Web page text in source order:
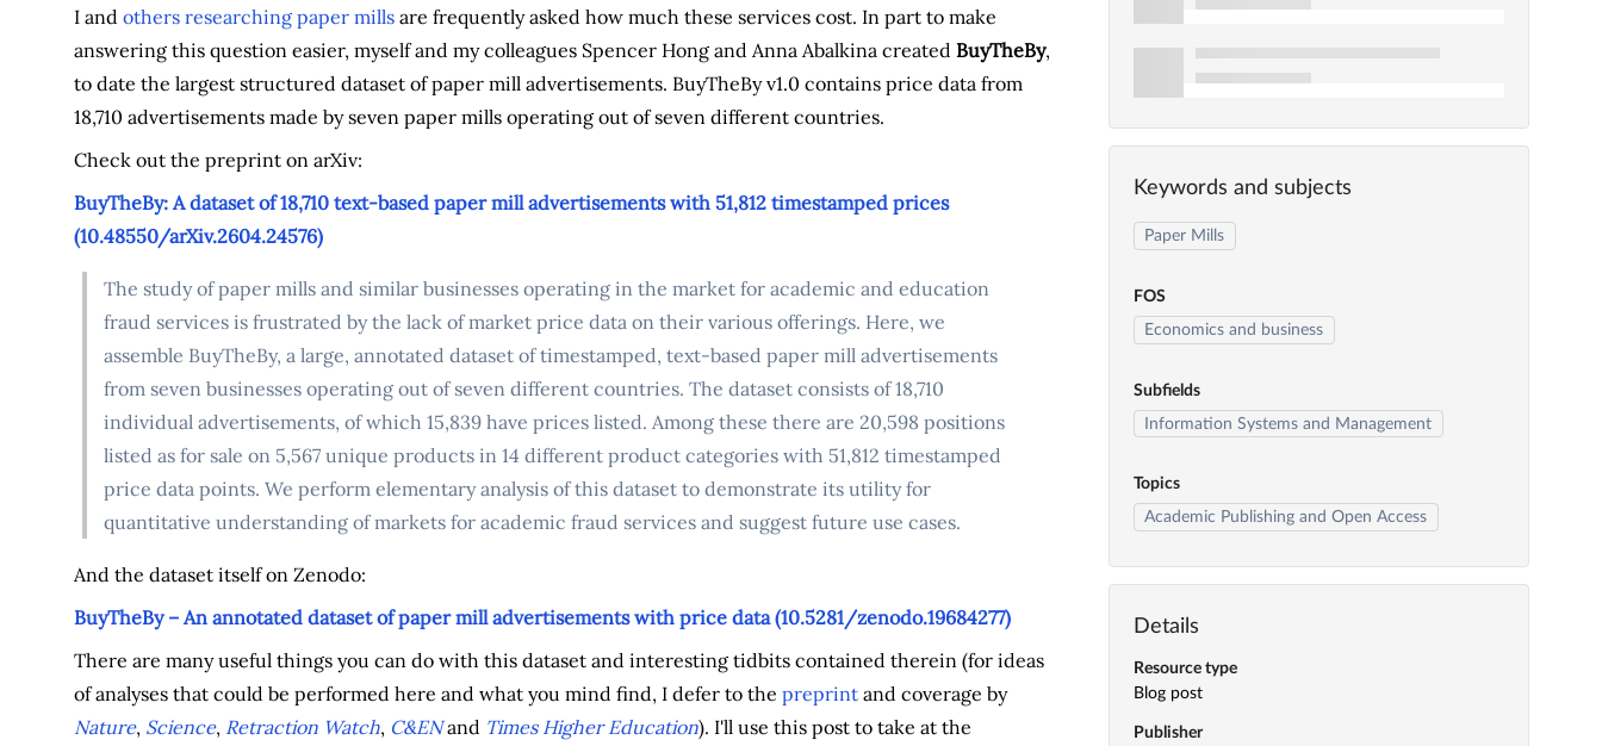
I and others researching paper millsare frequently asked how much these services cost. In part to make
answering this question easier, myself and my colleagues Spencer Hong and Anna Abalkina created BuyTheBy,
to date the largest structured dataset of paper mill advertisements. BuyTheBy v1.0 contains price data from
18,710 advertisements made by seven paper mills operating out of seven different countries.
Check out the preprint on arXiv:
BuyTheBy: A dataset of 18,710 text-based paper mill advertisements with 51,812 timestamped prices
(10.48550/arXiv.2604.24576)
The study of paper mills and similar businesses operating in the market for academic and education
fraud services is frustrated by the lack of market price data on their various offerings. Here, we
assemble BuyTheBy, a large, annotated dataset of timestamped, text-based paper mill advertisements
from seven businesses operating out of seven different countries. The dataset consists of 18,710
individual advertisements, of which 15,839 have prices listed. Among these there are 20,598 positions
listed as for sale on 5,567 unique products in 14 different product categories with 51,812 timestamped
price data points. We perform elementary analysis of this dataset to demonstrate its utility for
quantitative understanding of markets for academic fraud services and suggest future use cases.
And the dataset itself on Zenodo:
BuyTheBy – An annotated dataset of paper mill advertisements with price data (10.5281/zenodo.19684277)
There are many useful things you can do with this dataset and interesting tidbits contained therein (for ideas
of analyses that could be performed here and what you mind find, I defer to the preprintand coverage by
Nature, Science, Retraction Watch, C&EN and Times Higher Education). I'll use this post to take at the
Keywords and subjects
Paper Mills
FOS
Economics and business
Subfields
Information Systems and Management
Topics
Academic Publishing and Open Access
Details
Resource type
Blog post
Publisher